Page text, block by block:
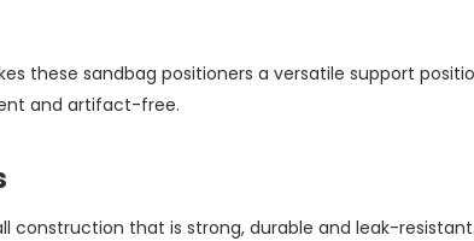
these sandbag positioners a versatile support
and artifact-free.
construction that is strong, durable and leak-